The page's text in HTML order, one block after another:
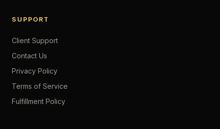
SUPPORT
Client Support
Contact Us
Privacy Policy
Terms of Service
Fulfillment Policy